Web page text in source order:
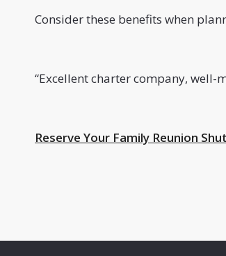
Consider these benefits when
“Excellent charter company,
Reserve Your Family Reunion